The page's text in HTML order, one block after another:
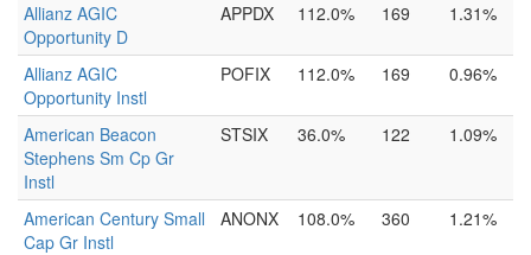
Allianz AGIC
Opportunity D
APPDX 112.0% 169 1.31%
Allianz AGIC
Opportunity Instl
POFIX 112.0% 169 0.96%
American Beacon
Stephens Sm Cp Gr
Instl
STSIX 36.0% 122 1.09%
American Century Small
Cap Gr Instl
ANONX 108.0% 360 1.21%